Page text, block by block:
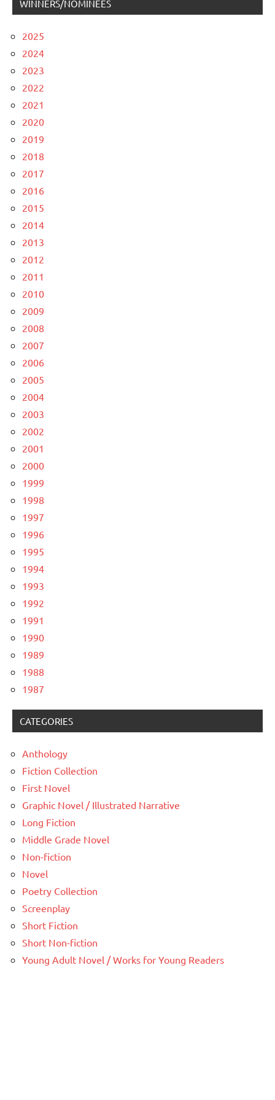
WINNERS/NOMINEES
2025
2024
2023
2022
2021
2020
2019
2018
2017
2016
2015
2014
2013
2012
2011
2010
2009
2008
2007
2006
2005
2004
2003
2002
2001
2000
1999
1998
1997
1996
1995
1994
1993
1992
1991
1990
1989
1988
1987
CATEGORIES
Anthology
Fiction Collection
First Novel
Graphic Novel / Illustrated Narrative
Long Fiction
Middle Grade Novel
Non-fiction
Novel
Poetry Collection
Screenplay
Short Fiction
Short Non-fiction
Young Adult Novel / Works for Young Readers